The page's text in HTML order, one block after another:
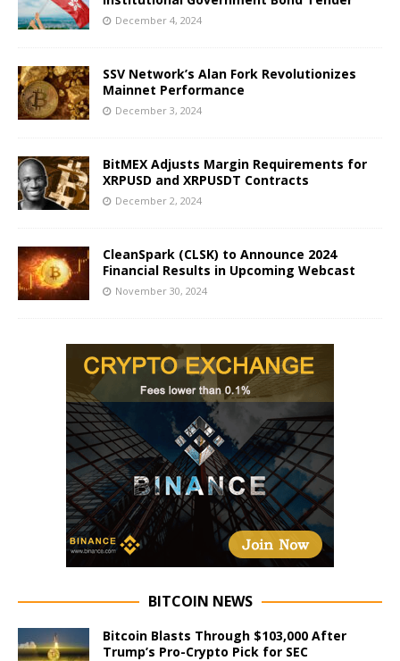
December 4, 2024
SSV Network’s Alan Fork Revolutionizes
Mainnet Performance
December 3, 2024
BitMEX Adjusts Margin Requirements for
XRPUSD and XRPUSDT Contracts
December 2, 2024
CleanSpark (CLSK) to Announce 2024
Financial Results in Upcoming Webcast
November 30, 2024
BITCOIN NEWS
Bitcoin Blasts Through $103,000 After
Trump’s Pro-Crypto Pick for SEC